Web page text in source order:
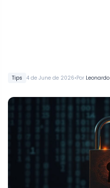
Tips 4 de June de 2026•Por Leonardo